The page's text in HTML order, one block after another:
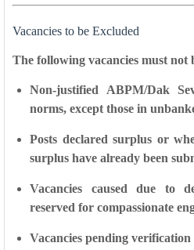
Vacancies to be Excluded
The following vacancies must not
Non-justified ABPM/Dak
norms, except those in
Posts declared surplus or
surplus have already been
Vacancies caused due to
reserved for compassionate
Vacancies pending